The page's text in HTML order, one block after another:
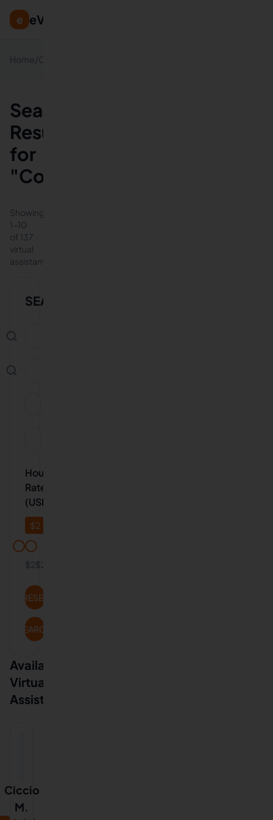
e eVirtualAssistants
Home /Categories
Search
Results
for
"Consulting"
Showing
1-10
of 137
virtual
assistants
SEARCH
Hourly
Rate
(USD)
$2
$2$20
RESET
SEARCH
Available
Virtual
Assistants
Ciccio
M.